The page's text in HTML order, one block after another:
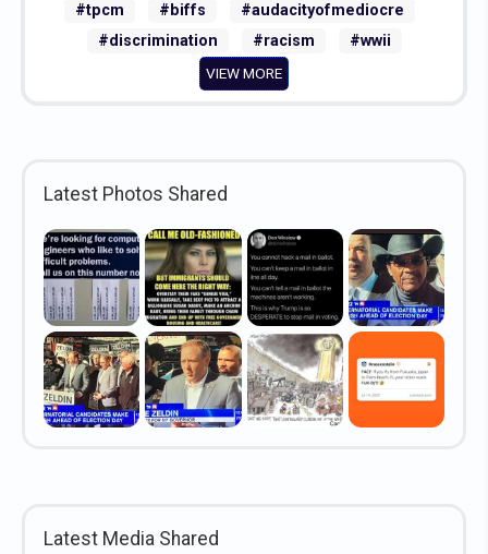
#tpcm
#biffs
#audacityofmediocre
#discrimination
#racism #wwii
VIEW MORE
Latest Photos Shared
Latest Media Shared